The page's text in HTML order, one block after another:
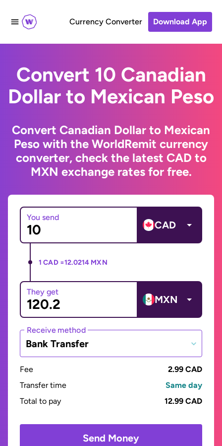
Currency Converter Download App
Convert 10 Canadian
Dollar to Mexican Peso
Convert Canadian Dollar to Mexican
Peso with the WorldRemit currency
converter, check the latest CAD to
MXN exchange rates for free.
You send
CAD
1 CAD =12.0214 MXN
They get
MXN
Receive method
Bank Transfer
Fee
2.99 CAD
Transfer time
Same day
Total to pay
12.99 CAD
Send Money